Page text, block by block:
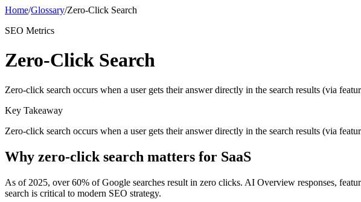
Home/Glossary/Zero-Click Search
SEO Metrics
Zero-Click Search
Zero-click search occurs when a user gets their answer directly in the search results (via
Key Takeaway
Zero-click search occurs when a user gets their answer directly in the search results (via
Why zero-click search matters for SaaS
As of 2025, over 60% of Google searches result in zero clicks. AI Overview responses,
search is critical to modern SEO strategy.